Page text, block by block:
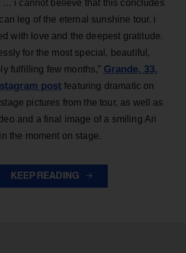
… i cannot believe that this concludes
leg of the eternal sunshine tour. i
with love and the deepest gratitude.
for the most special, beautiful,
fulfilling few months,” Grande, 33,
post featuring dramatic on
pictures from the tour, as well as
and a final image of a smiling Ari
the moment on stage.
KEEP READING